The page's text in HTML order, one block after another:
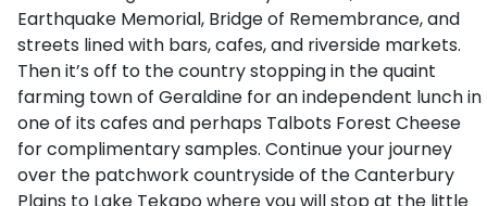
Earthquake Memorial, Bridge of Remembrance, and
streets lined with bars, cafes, and riverside markets.
Then it’s off to the country stopping in the quaint
farming town of Geraldine for an independent lunch in
one of its cafes and perhaps Talbots Forest Cheese
for complimentary samples. Continue your journey
over the patchwork countryside of the Canterbury